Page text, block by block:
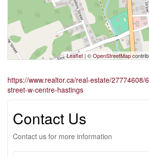
Leaflet | ©OpenStreetMap
https://www.realtor.ca/real-estate/27774608/
street-w-centre-hastings
Contact Us
Contact us for more information